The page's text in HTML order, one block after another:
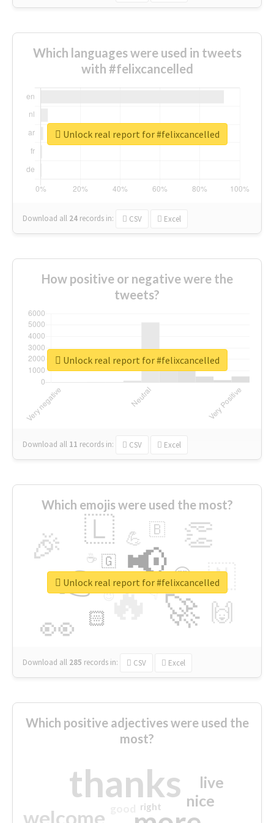
Which languages were used in tweets
with #felixcancelled
Download all 24 records in: CSV Excel
Unlock real report for #felixcancelled
How positive or negative were the
tweets?
Download all 11 records in: CSV Excel
Unlock real report for #felixcancelled
Which emojis were used the most?
🔥
👉 📢
🚀
👀
🎉 👏
🇱
🇳
🙌
😍
🏻
💪 🇧
👇
🇬
🔷
☕
😉
🎡
Download all 285 records in: CSV Excel
Unlock real report for #felixcancelled
Which positive adjectives were used the
most?
thanks
welcome
nice
live
right